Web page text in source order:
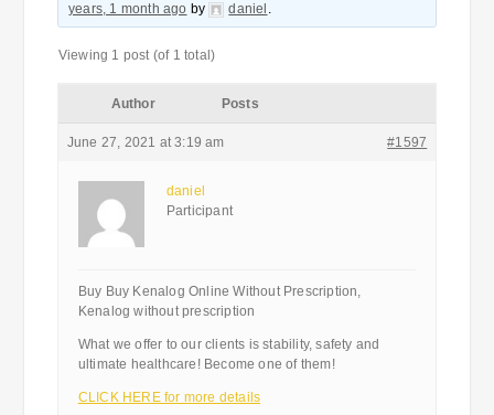
years, 1 month ago by daniel .
Viewing 1 post (of 1 total)
Author Posts
June 27, 2021 at 3:19 am #1597
daniel
Participant
Buy Buy Kenalog Online Without Prescription,
Kenalog without prescription
What we offer to our clients is stability, safety and
ultimate healthcare! Become one of them!
CLICK HERE for more details